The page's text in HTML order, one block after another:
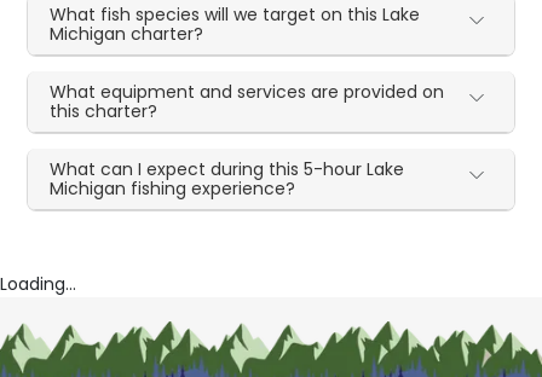
What fish species will we target on this Lake
Michigan charter?
What equipment and services are provided on
this charter?
What can I expect during this 5-hour Lake
Michigan fishing experience?
Loading...